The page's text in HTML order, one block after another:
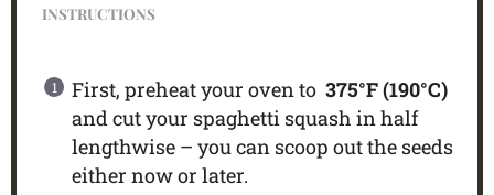
INSTRUCTIONS
First, preheat your oven to 375°F (190°C)
and cut your spaghetti squash in half
lengthwise – you can scoop out the seeds
either now or later.